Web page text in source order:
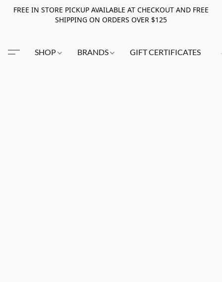
FREE IN STORE PICKUP AVAILABLE AT CHECKOUT AND FREE
SHIPPING ON ORDERS OVER $125
SHOP BRANDS GIFT CERTIFICATES